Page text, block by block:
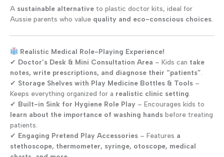
A sustainable alternative to plastic doctor kits, ideal for
Aussie parents who value quality and eco-conscious choices.
Realistic Medical Role-Playing Experience!
✔ Doctor’s Desk & Mini Consultation Area – Kids can take
notes, write prescriptions, and diagnose their “patients”
✔ Storage Shelves with Play Medicine Bottles & Tools –
Keeps everything organized for a realistic clinic setting
✔ Built-in Sink for Hygiene Role Play – Encourages kids to
learn about the importance of washing hands before treating
patients.
✔ Engaging Pretend Play Accessories – Features a
stethoscope, thermometer, syringe, otoscope, medical